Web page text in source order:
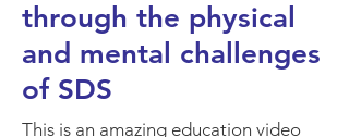
through the physical
and mental challenges
of SDS
This is an amazing education video